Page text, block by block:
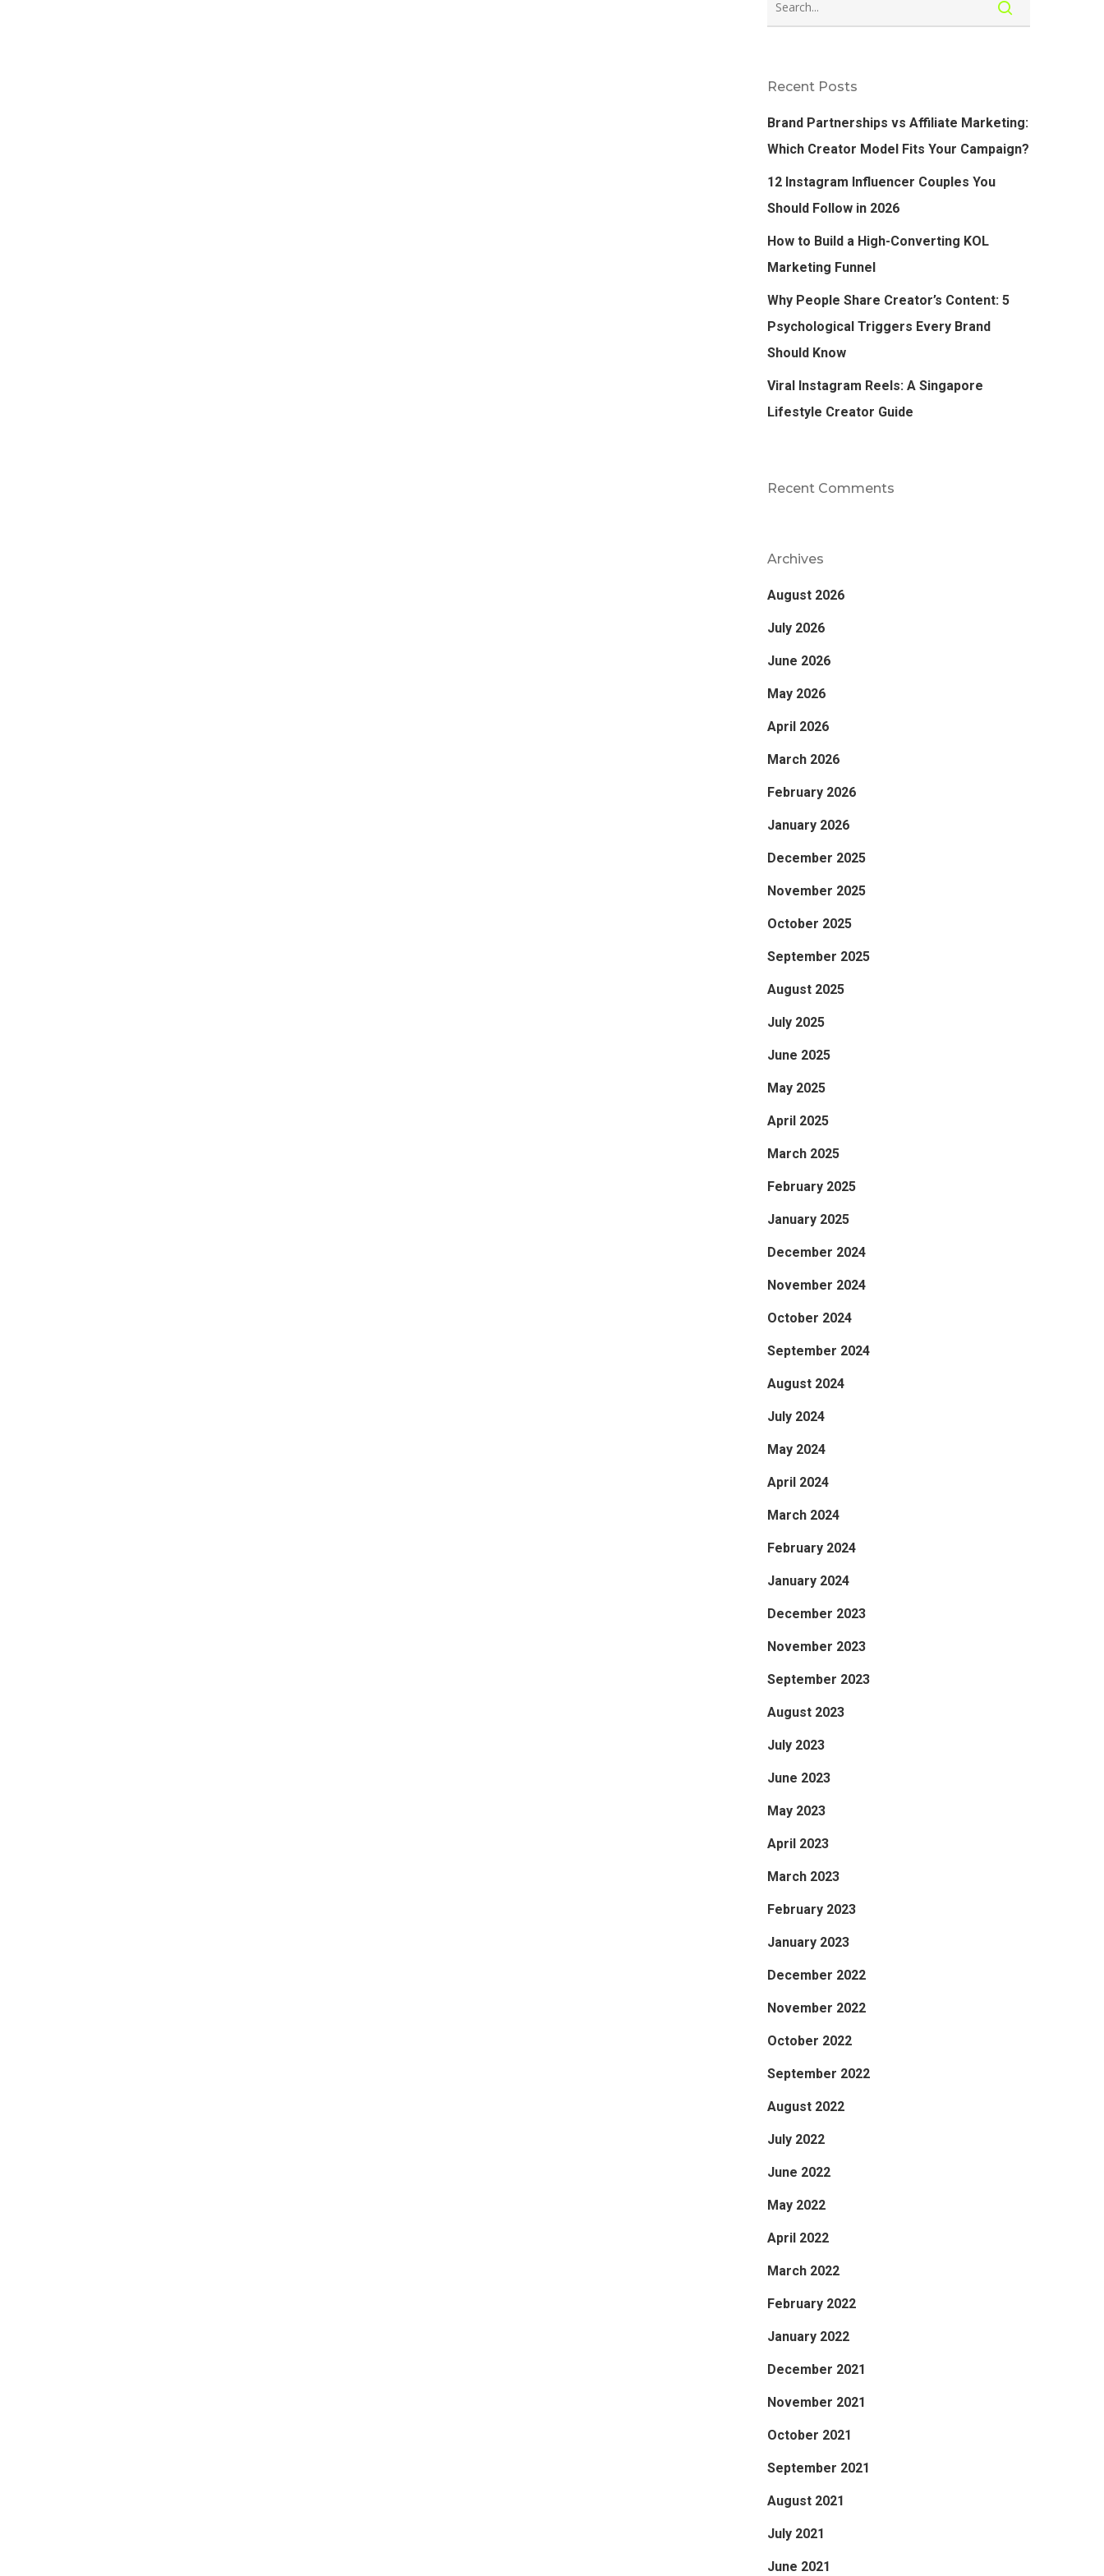
Recent Posts
Brand Partnerships vs Affiliate Marketing:
Which Creator Model Fits Your Campaign?
12 Instagram Influencer Couples You
Should Follow in 2026
How to Build a High-Converting KOL
Marketing Funnel
Why People Share Creator’s Content: 5
Psychological Triggers Every Brand
Should Know
Viral Instagram Reels: A Singapore
Lifestyle Creator Guide
Recent Comments
Archives
August 2026
July 2026
June 2026
May 2026
April 2026
March 2026
February 2026
January 2026
December 2025
November 2025
October 2025
September 2025
August 2025
July 2025
June 2025
May 2025
April 2025
March 2025
February 2025
January 2025
December 2024
November 2024
October 2024
September 2024
August 2024
July 2024
May 2024
April 2024
March 2024
February 2024
January 2024
December 2023
November 2023
September 2023
August 2023
July 2023
June 2023
May 2023
April 2023
March 2023
February 2023
January 2023
December 2022
November 2022
October 2022
September 2022
August 2022
July 2022
June 2022
May 2022
April 2022
March 2022
February 2022
January 2022
December 2021
November 2021
October 2021
September 2021
August 2021
July 2021
June 2021